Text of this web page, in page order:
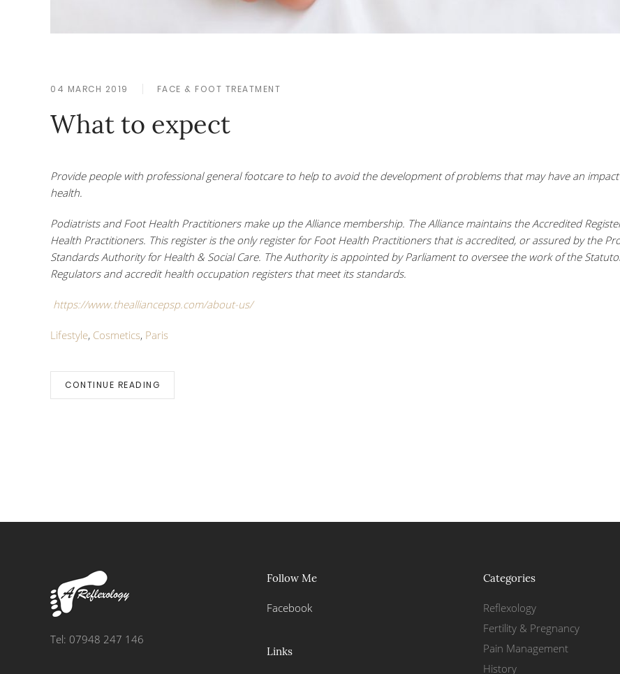
04 MARCH 2019 FACE & FOOT TREATMENT
What to expect
Provide people with professional general footcare to help to avoid the development of problems that may have an
health.
Podiatrists and Foot Health Practitioners make up the Alliance membership. The Alliance maintains the Accredited
Health Practitioners. This register is the only register for Foot Health Practitioners that is accredited, or assured by the
Standards Authority for Health & Social Care. The Authority is appointed by Parliament to oversee the work of the
Regulators and accredit health occupation registers that meet its standards.
https://www.thealliancepsp.com/about-us/
Lifestyle, Cosmetics, Paris
CONTINUE READING
Tel: 07948 247 146
Follow Me
Facebook
Links
Categories
Reflexology
Fertility & Pregnancy
Pain Management
History